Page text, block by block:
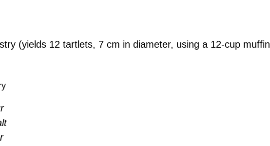
(yields 12 tartlets, 7 cm in diameter, using a 12-cup muffin